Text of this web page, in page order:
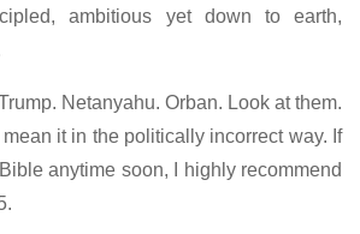
ambitious yet down to earth,
Netanyahu. Orban. Look at them.
it in the politically incorrect way. If
anytime soon, I highly recommend